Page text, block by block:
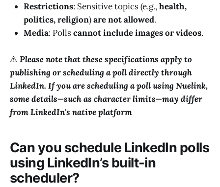
Restrictions: Sensitive topics (e.g.,health,
politics, religion)are not allowed.
Media: Pollscannot include images or videos.
⚠️ Please note that these specifications apply to
publishing or scheduling a poll directly through
LinkedIn. If you are scheduling a poll using Nuelink,
some details—such as character limits—may differ
from LinkedIn's native platform
Can you schedule LinkedIn polls
using LinkedIn’s built-in
scheduler?